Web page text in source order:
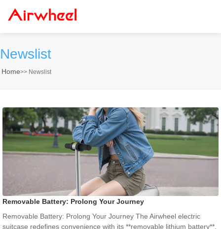
Newslist
Home>> Newslist
Removable Battery: Prolong Your Journey
Removable Battery: Prolong Your Journey The Airwheel electric
suitcase redefines convenience with its **removable lithium battery**,